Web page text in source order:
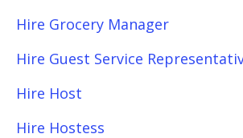
Hire Grocery Manager
Hire Guest Service
Hire Host
Hire Hostess